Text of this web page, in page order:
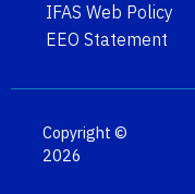
IFAS Web Policy
EEO Statement
Copyright ©
2026